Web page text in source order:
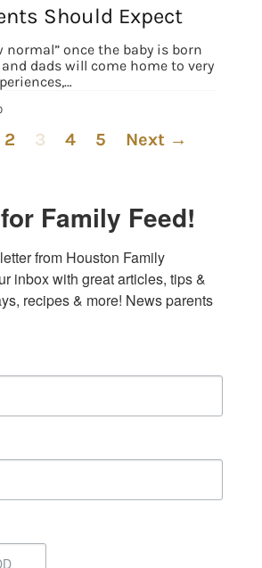
Should Expect
normal” once the baby is born
dads will come home to very
2 3 4 5 Next →
Family Feed!
from Houston Family
inbox with great articles, tips &
recipes & more! News parents